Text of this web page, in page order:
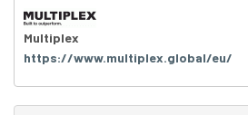
Multiplex
https://www.multiplex.global/eu/